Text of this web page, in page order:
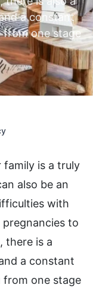
a constant
from one stage
is a truly
also be an
with
to
there is a
a constant
from one stage